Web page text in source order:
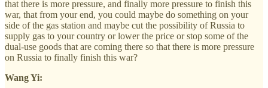
that there is more pressure, and finally more pressure to finish this
war, that from your end, you could maybe do something on your
side of the gas station and maybe cut the possibility of Russia to
supply gas to your country or lower the price or stop some of the
dual-use goods that are coming there so that there is more pressure
on Russia to finally finish this war?
Wang Yi: